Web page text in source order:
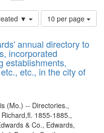
▼
Number
of
to
display
per
page
10 per page
annual directory to
incorporated
establishments,
etc., in the city of
(Mo.) -- Directories.,
1855-1885.,
& Co., Edwards,